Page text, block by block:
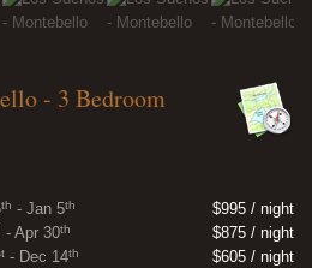
- 3 Bedroom
th - Jan 5th
$995 / night
- Apr 30th
$875 / night
- Dec 14th $605 / night